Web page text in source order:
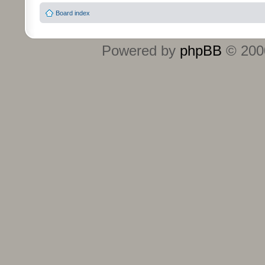
Board index
Powered by phpBB ©